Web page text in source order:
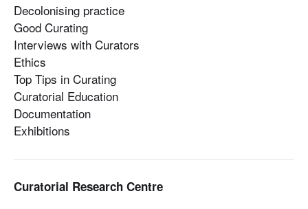
Decolonising practice
Good Curating
Interviews with Curators
Ethics
Top Tips in Curating
Curatorial Education
Documentation
Exhibitions
Curatorial Research Centre